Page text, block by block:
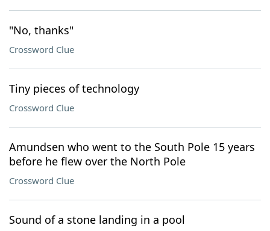
"No, thanks"
Crossword Clue
Tiny pieces of technology
Crossword Clue
Amundsen who went to the South Pole 15 years
before he flew over the North Pole
Crossword Clue
Sound of a stone landing in a pool